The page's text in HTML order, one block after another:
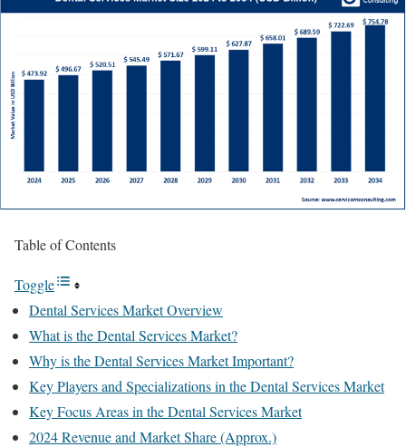
Table of Contents
Toggle
Dental Services Market Overview
What is the Dental Services Market?
Why is the Dental Services Market Important?
Key Players and Specializations in the Dental Services Market
Key Focus Areas in the Dental Services Market
2024 Revenue and Market Share (Approx.)